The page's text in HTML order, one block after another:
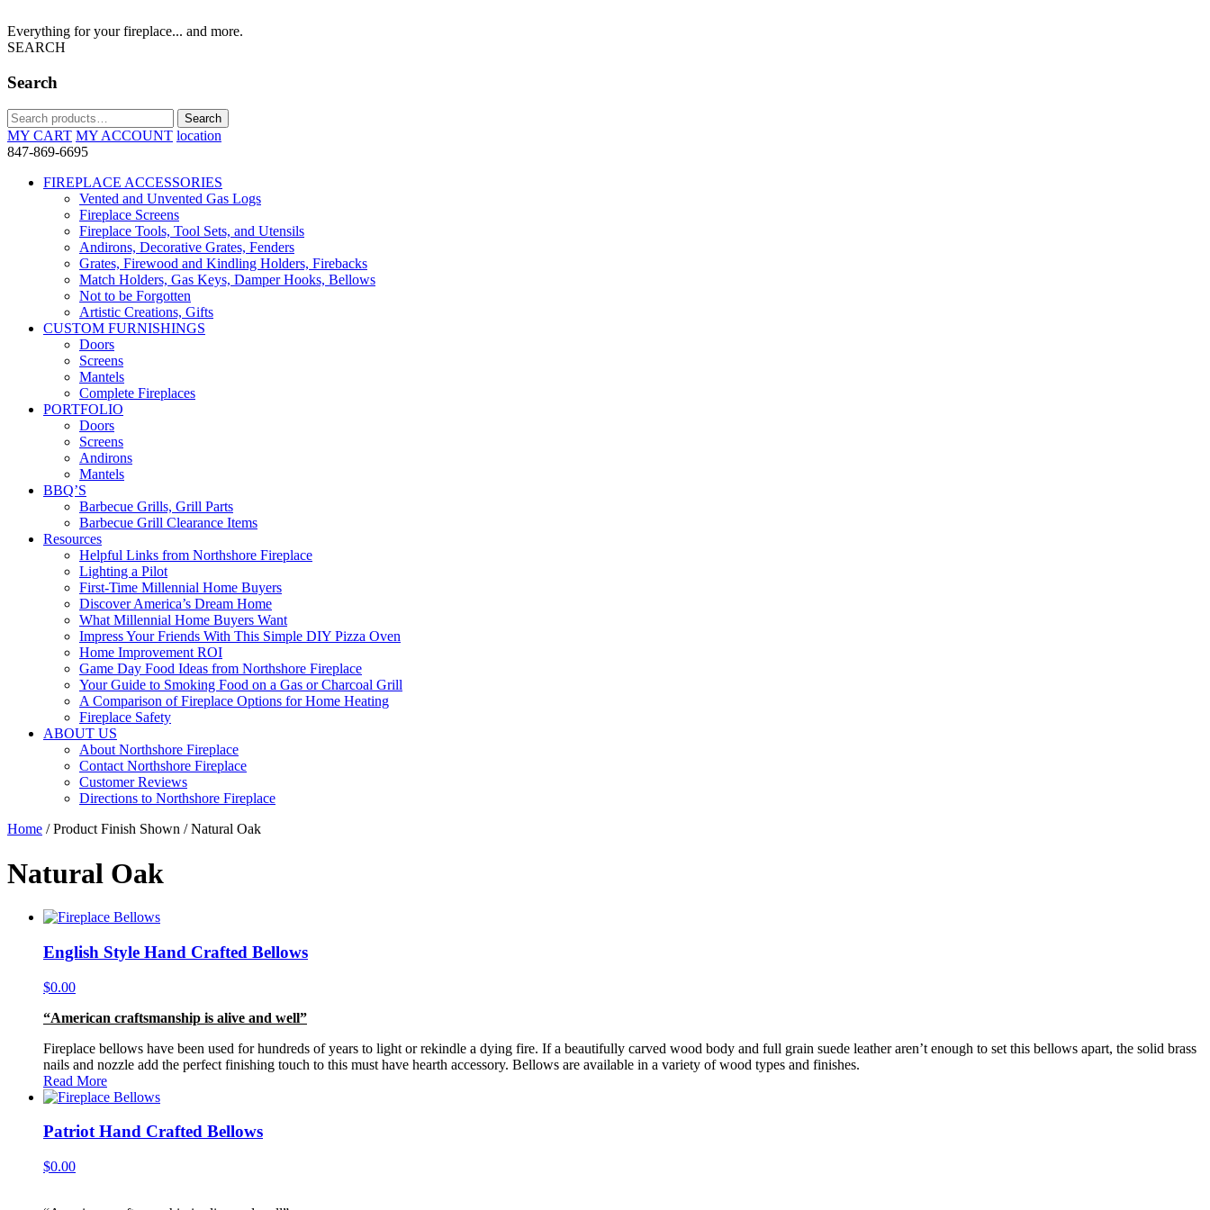
Everything for your fireplace... and more.
SEARCH
Search
Search
for:
Search
MY CART MY ACCOUNT location
847-869-6695
FIREPLACE ACCESSORIES
Vented and Unvented Gas Logs
Fireplace Screens
Fireplace Tools, Tool Sets, and Utensils
Andirons, Decorative Grates, Fenders
Grates, Firewood and Kindling Holders, Firebacks
Match Holders, Gas Keys, Damper Hooks, Bellows
Not to be Forgotten
Artistic Creations, Gifts
CUSTOM FURNISHINGS
Doors
Screens
Mantels
Complete Fireplaces
PORTFOLIO
Doors
Screens
Andirons
Mantels
BBQ’S
Barbecue Grills, Grill Parts
Barbecue Grill Clearance Items
Resources
Helpful Links from Northshore Fireplace
Lighting a Pilot
First-Time Millennial Home Buyers
Discover America’s Dream Home
What Millennial Home Buyers Want
Impress Your Friends With This Simple DIY Pizza Oven
Home Improvement ROI
Game Day Food Ideas from Northshore Fireplace
Your Guide to Smoking Food on a Gas or Charcoal Grill
A Comparison of Fireplace Options for Home Heating
Fireplace Safety
ABOUT US
About Northshore Fireplace
Contact Northshore Fireplace
Customer Reviews
Directions to Northshore Fireplace
Home / Product Finish Shown / Natural Oak
Natural Oak
English Style Hand Crafted Bellows
$0.00
“American craftsmanship is alive and well”
Fireplace bellows have been used for hundreds of years to light or rekindle a dying fire. If a beautifully carved wood body and full grain suede leather aren’t enough to set this bellows apart, the solid brass
nails and nozzle add the perfect finishing touch to this must have hearth accessory. Bellows are available in a variety of wood types and finishes.
Read More
Patriot Hand Crafted Bellows
$0.00